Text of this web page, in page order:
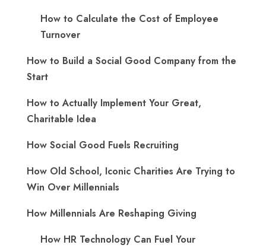
How to Calculate the Cost of Employee
Turnover
How to Build a Social Good Company from the
Start
How to Actually Implement Your Great,
Charitable Idea
How Social Good Fuels Recruiting
How Old School, Iconic Charities Are Trying to
Win Over Millennials
How Millennials Are Reshaping Giving
​How HR Technology Can Fuel Your